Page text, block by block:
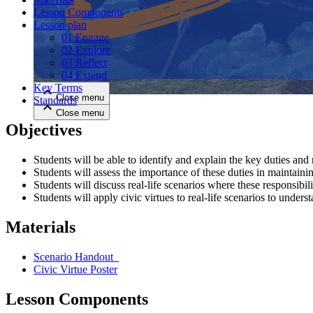
Close menu
Close menu
Close menu
Close menu
Lesson Components
Lesson plan
01 Engage
02 Explore
03 Reflect
04 Extend
Key Terms
Standards
Objectives
Students will be able to identify and explain the key duties
Students will assess the importance of these duties in
Students will discuss real-life scenarios where these
Students will apply civic virtues to real-life scenarios to
Materials
Scenario Handout
Civic Virtue Poster
Lesson Components